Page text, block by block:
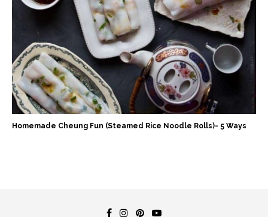
Homemade Cheung Fun (Steamed Rice Noodle Rolls)- 5 Ways